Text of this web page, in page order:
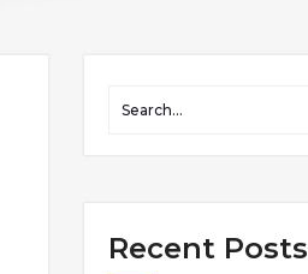
Recent Posts